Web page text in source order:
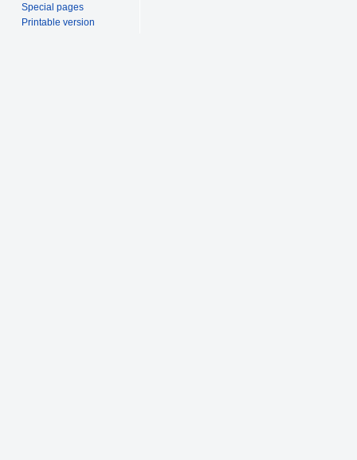
Special pages
Printable version